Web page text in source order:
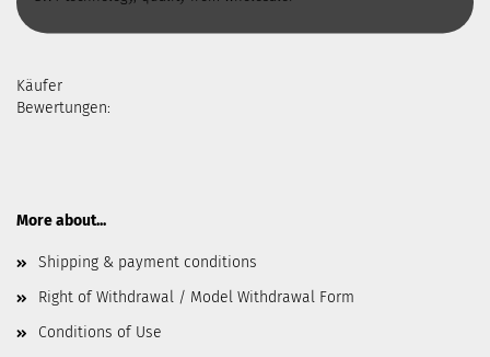
Käufer
Bewertungen:
More about...
Shipping & payment conditions
Right of Withdrawal / Model Withdrawal Form
Conditions of Use